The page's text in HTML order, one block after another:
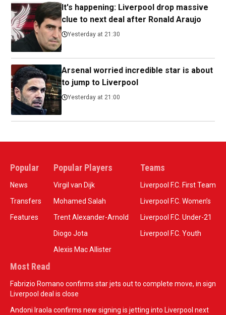
It's happening: Liverpool drop massive
clue to next deal after Ronald Araujo
Yesterday at 21:30
Arsenal worried incredible star is about
to jump to Liverpool
Yesterday at 21:00
Popular
News
Transfers
Features
Popular Players
Virgil van Dijk
Mohamed Salah
Trent Alexander-Arnold
Diogo Jota
Alexis Mac Allister
Teams
Liverpool F.C. First Team
Liverpool F.C. Women’s
Liverpool F.C. Under-21
Liverpool F.C. Youth
Most Read
Fabrizio Romano confirms star jets out to complete move, in sign
Liverpool deal is close
Andoni Iraola confirms new signing is jetting into Liverpool next